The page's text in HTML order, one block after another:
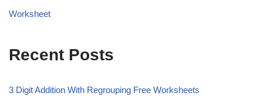
Worksheet
Recent Posts
3 Digit Addition With Regrouping Free Worksheets